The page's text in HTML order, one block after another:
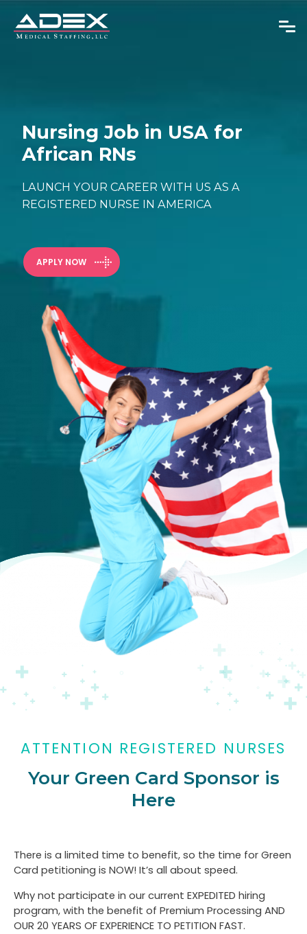
Adjustable Visas
Physicians
About Us
GET IN TOUCH
Nursing Job in USA for
African RNs
LAUNCH YOUR CAREER WITH US AS A
REGISTERED NURSE IN AMERICA
APPLY NOW
ATTENTION REGISTERED NURSES
Your Green Card Sponsor is
Here
There is a limited time to benefit, so the time for Green
Card petitioning is NOW! It’s all about speed.
Why not participate in our current EXPEDITED hiring
program, with the benefit of Premium Processing AND
OUR 20 YEARS OF EXPERIENCE TO PETITION FAST.